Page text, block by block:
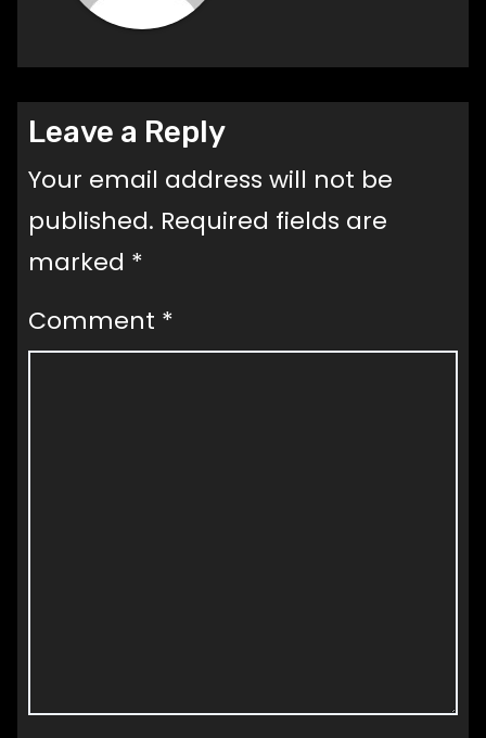
Leave a Reply
Your email address will not be
published. Required fields are
marked *
Comment *